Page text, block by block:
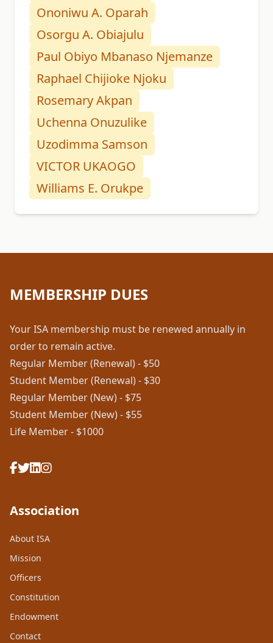
Ononiwu A. Oparah
Osorgu A. Obiajulu
Paul Obiyo Mbanaso Njemanze
Raphael Chijioke Njoku
Rosemary Akpan
Uchenna Onuzulike
Uzodimma Samson
VICTOR UKAOGO
Williams E. Orukpe
MEMBERSHIP DUES
Your ISA membership must be renewed annually in
order to remain active.
Regular Member (Renewal) - $50
Student Member (Renewal) - $30
Regular Member (New) - $75
Student Member (New) - $55
Life Member - $1000
Association
About ISA
Mission
Officers
Constitution
Endowment
Contact